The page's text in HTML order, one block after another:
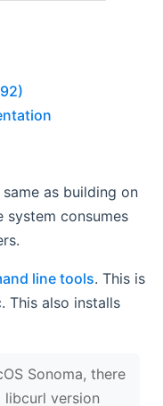
as building on
consumes
line tools. This is
This also installs
Sonoma, there
libcurl version